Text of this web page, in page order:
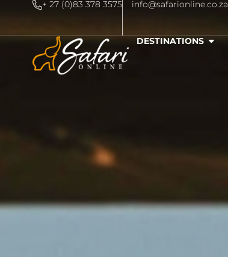
+ 27 (0)83 378 3575 info@safarionline.co.za
DESTINATIONS